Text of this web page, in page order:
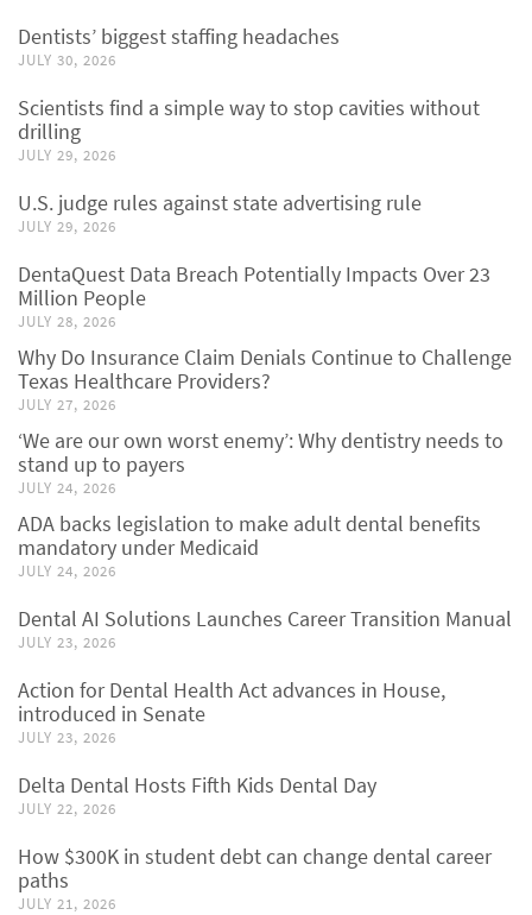
Dentists’ biggest staffing headaches
JULY 30, 2026
Scientists find a simple way to stop cavities without
drilling
JULY 29, 2026
U.S. judge rules against state advertising rule
JULY 29, 2026
DentaQuest Data Breach Potentially Impacts Over 23
Million People
JULY 28, 2026
Why Do Insurance Claim Denials Continue to Challenge
Texas Healthcare Providers?
JULY 27, 2026
‘We are our own worst enemy’: Why dentistry needs to
stand up to payers
JULY 24, 2026
ADA backs legislation to make adult dental benefits
mandatory under Medicaid
JULY 24, 2026
Dental AI Solutions Launches Career Transition Manual
JULY 23, 2026
Action for Dental Health Act advances in House,
introduced in Senate
JULY 23, 2026
Delta Dental Hosts Fifth Kids Dental Day
JULY 22, 2026
How $300K in student debt can change dental career
paths
JULY 21, 2026